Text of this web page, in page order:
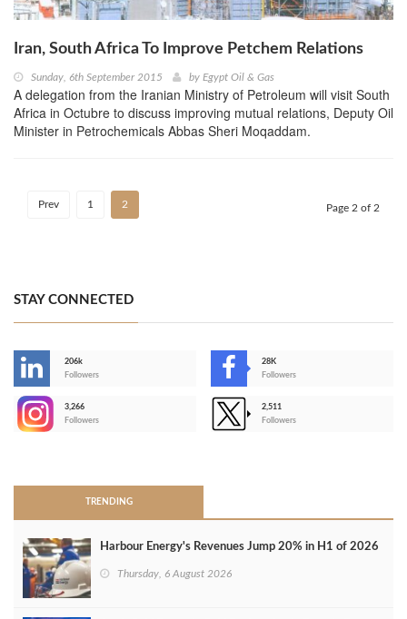
Iran, South Africa To Improve Petchem Relations
Sunday, 6th September 2015 by Egypt Oil & Gas
A delegation from the Iranian Ministry of Petroleum will visit South
Africa in Octubre to discuss improving mutual relations, Deputy Oil
Minister in Petrochemicals Abbas Sheri Moqaddam.
Prev 1 2 Page 2 of 2
STAY CONNECTED
206k
Followers
28K
Followers
3,266
Followers
2,511
Followers
TRENDING
Harbour Energy's Revenues Jump 20% in H1 of 2026
Thursday, 6 August 2026